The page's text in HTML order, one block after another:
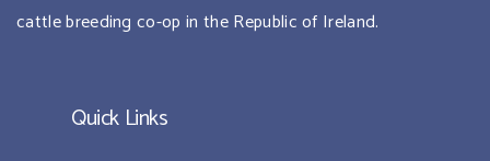
cattle breeding co-op in the Republic of Ireland.
Quick Links